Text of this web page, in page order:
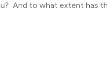
And to what extent has